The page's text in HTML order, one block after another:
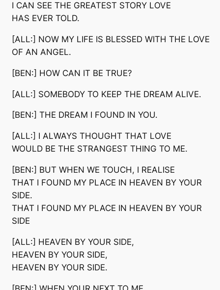
I CAN SEE THE GREATEST STORY LOVE
HAS EVER TOLD.
[ALL:] NOW MY LIFE IS BLESSED WITH THE LOVE
OF AN ANGEL.
[BEN:] HOW CAN IT BE TRUE?
[ALL:] SOMEBODY TO KEEP THE DREAM ALIVE.
[BEN:] THE DREAM I FOUND IN YOU.
[ALL:] I ALWAYS THOUGHT THAT LOVE
WOULD BE THE STRANGEST THING TO ME.
[BEN:] BUT WHEN WE TOUCH, I REALISE
THAT I FOUND MY PLACE IN HEAVEN BY YOUR
SIDE.
THAT I FOUND MY PLACE IN HEAVEN BY YOUR
SIDE
[ALL:] HEAVEN BY YOUR SIDE,
HEAVEN BY YOUR SIDE,
HEAVEN BY YOUR SIDE.